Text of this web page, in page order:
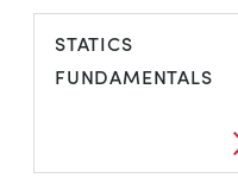
STATICS
FUNDAMENTALS